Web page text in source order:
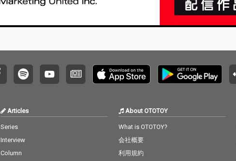
Articles
Series
Interview
Column
About OTOTOY
What is OTOTOY?
会社概要
利用規約